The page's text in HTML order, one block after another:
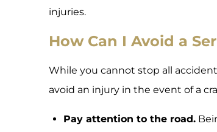
injuries.
How Can I Avoid a
While you cannot stop all
avoid an injury in the event of a
Pay attention to the road.